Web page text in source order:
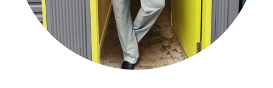
Podcasts
About us
Contact us